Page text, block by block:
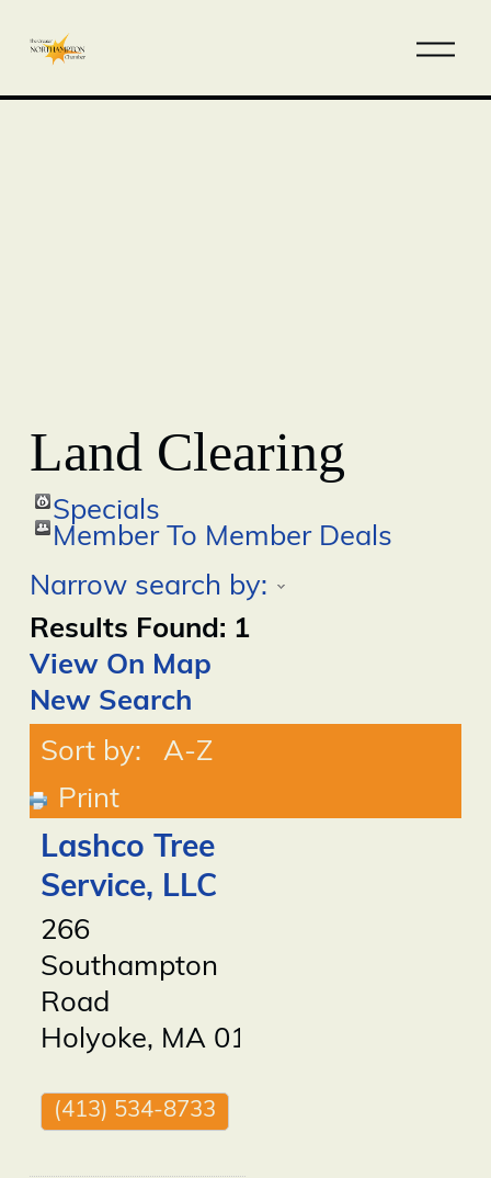
Land Clearing
Specials
Member To Member Deals
Narrow search by:
Results Found: 1
View On Map
New Search
Sort by:
A-Z
Print
Lashco Tree
Service, LLC
266
Southampton
Road
Holyoke, MA 01040
(413) 534-8733